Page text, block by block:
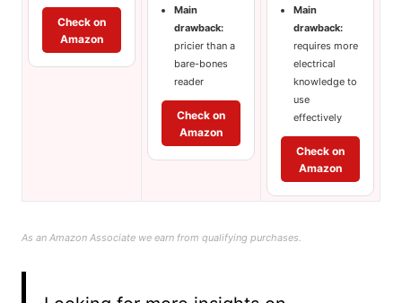
Check on
Amazon
Main
drawback:
pricier than a
bare-bones
reader
Check on
Amazon
Main
drawback:
requires more
electrical
knowledge to
use
effectively
Check on
Amazon
As an Amazon Associate we earn from qualifying purchases.